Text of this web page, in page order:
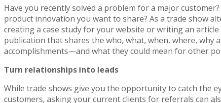
Have you recently solved a problem for a major
product innovation you want to share? As a trade show
creating a case study for your website or writing an
publication that shares the who, what, when, where, why
accomplishments—and what they could mean for other
Turn relationships into leads
While trade shows give you the opportunity to catch the
customers, asking your current clients for referrals can